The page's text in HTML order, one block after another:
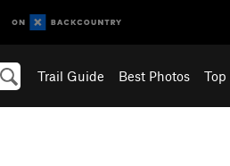
Trail Guide Best Photos Top